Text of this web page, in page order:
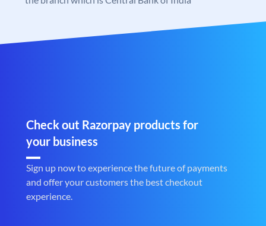
Check out Razorpay products for
your business
Sign up now to experience the future of payments
and offer your customers the best checkout
experience.